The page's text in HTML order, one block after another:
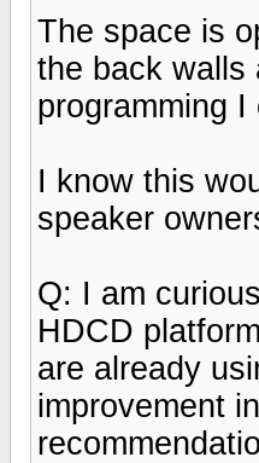
The space is
the back walls
programming
I know this
speaker
Q: I am
HDCD
are already
improvement